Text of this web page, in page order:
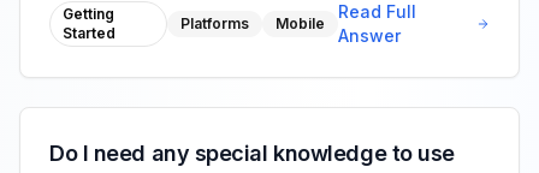
Getting
Started
Platforms Mobile
Read Full
Answer
Do I need any special knowledge to use